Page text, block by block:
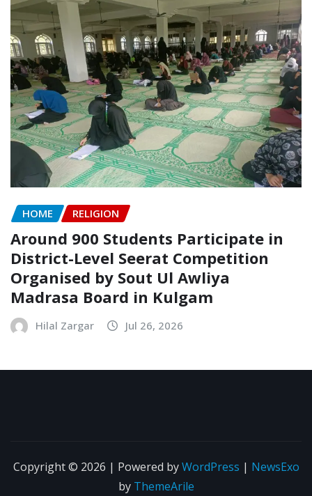
HOME RELIGION
Around 900 Students Participate in
District-Level Seerat Competition
Organised by Sout Ul Awliya
Madrasa Board in Kulgam
Hilal Zargar Jul 26, 2026
Copyright © 2026 | Powered byWordPress | NewsExo
by ThemeArile